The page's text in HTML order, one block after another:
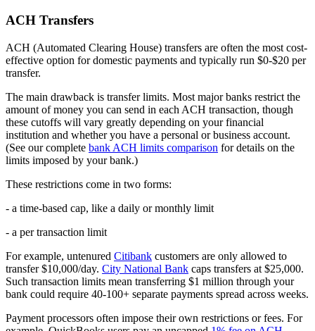
ACH Transfers
ACH (Automated Clearing House) transfers are often the most cost-
effective option for domestic payments and typically run $0-$20 per
transfer.
The main drawback is transfer limits. Most major banks restrict the
amount of money you can send in each ACH transaction, though
these cutoffs will vary greatly depending on your financial
institution and whether you have a personal or business account.
(See our complete bank ACH limits comparison for details on the
limits imposed by your bank.)
These restrictions come in two forms:
- a time-based cap, like a daily or monthly limit
- a per transaction limit
For example, untenured Citibank customers are only allowed to
transfer $10,000/day. City National Bank caps transfers at $25,000.
Such transaction limits mean transferring $1 million through your
bank could require 40-100+ separate payments spread across weeks.
Payment processors often impose their own restrictions or fees. For